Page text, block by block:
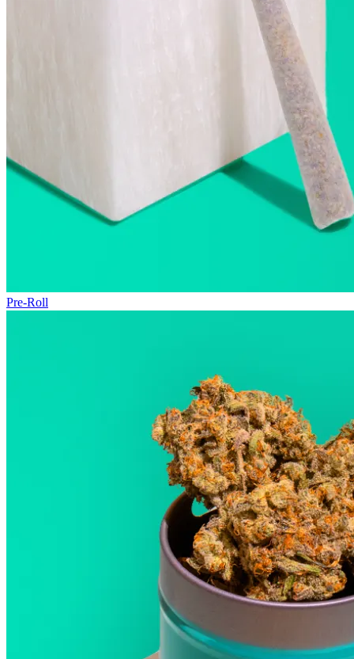
Pre-Roll